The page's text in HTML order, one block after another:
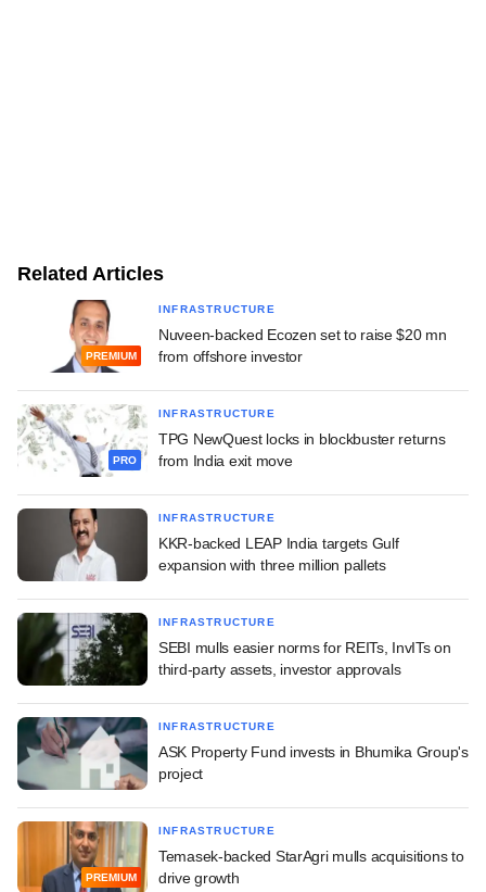
Related Articles
PREMIUM
INFRASTRUCTURE
Nuveen-backed Ecozen set to raise $20 mn
from offshore investor
PRO
INFRASTRUCTURE
TPG NewQuest locks in blockbuster returns
from India exit move
INFRASTRUCTURE
KKR-backed LEAP India targets Gulf
expansion with three million pallets
INFRASTRUCTURE
SEBI mulls easier norms for REITs, InvITs on
third-party assets, investor approvals
INFRASTRUCTURE
ASK Property Fund invests in Bhumika Group's
project
PREMIUM
INFRASTRUCTURE
Temasek-backed StarAgri mulls acquisitions to
drive growth